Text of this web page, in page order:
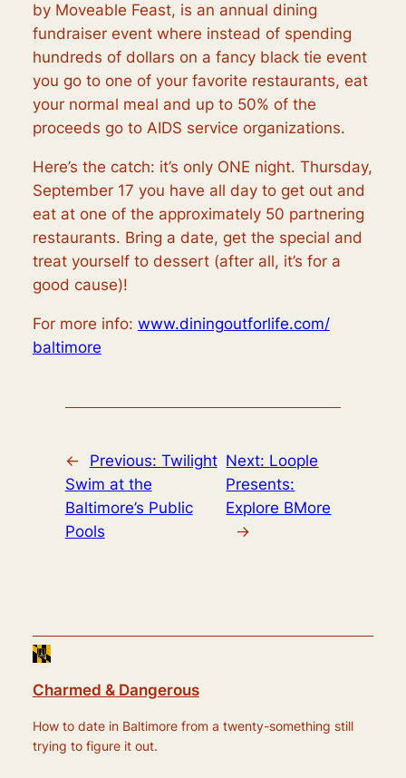
by Moveable Feast, is an annual dining
fundraiser event where instead of spending
hundreds of dollars on a fancy black tie event
you go to one of your favorite restaurants, eat
your normal meal and up to 50% of the
proceeds go to AIDS service organizations.
Here’s the catch: it’s only ONE night. Thursday,
September 17 you have all day to get out and
eat at one of the approximately 50 partnering
restaurants. Bring a date, get the special and
treat yourself to dessert (after all, it’s for a
good cause)!
For more info: www.diningoutforlife.com/
baltimore
← Previous: Twilight
Swim at the
Baltimore’s Public
Pools
Next: Loople
Presents:
Explore BMore
→
Charmed & Dangerous
How to date in Baltimore from a twenty-something still
trying to figure it out.